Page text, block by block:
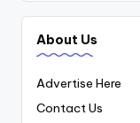
About Us
Advertise Here
Contact Us